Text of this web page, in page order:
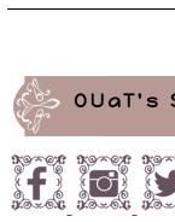
OUaT's